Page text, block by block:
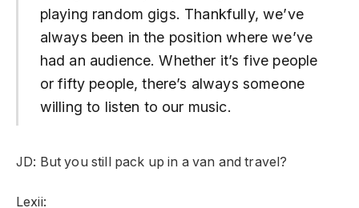
playing random gigs. Thankfully, we’ve
always been in the position where we’ve
had an audience. Whether it’s five people
or fifty people, there’s always someone
willing to listen to our music.
JD: But you still pack up in a van and travel?
Lexii: